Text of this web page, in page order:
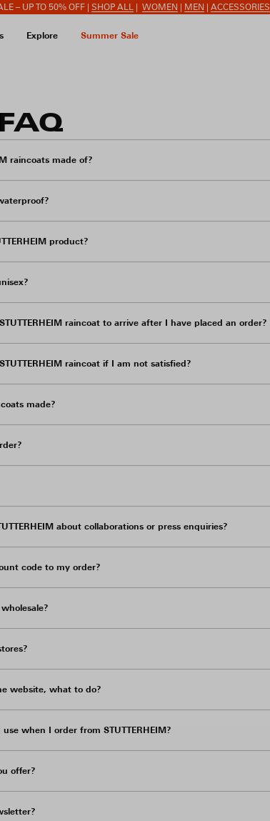
– UP TO 50% OFF | SHOP ALL WOMEN MEN ACCESSORIES
Explore Summer Sale
raincoats made of?
product?
raincoat to arrive after I have placed an order?
raincoat if I am not satisfied?
made?
about collaborations or press enquiries?
code to my order?
website, what to do?
when I order from STUTTERHEIM?
offer?